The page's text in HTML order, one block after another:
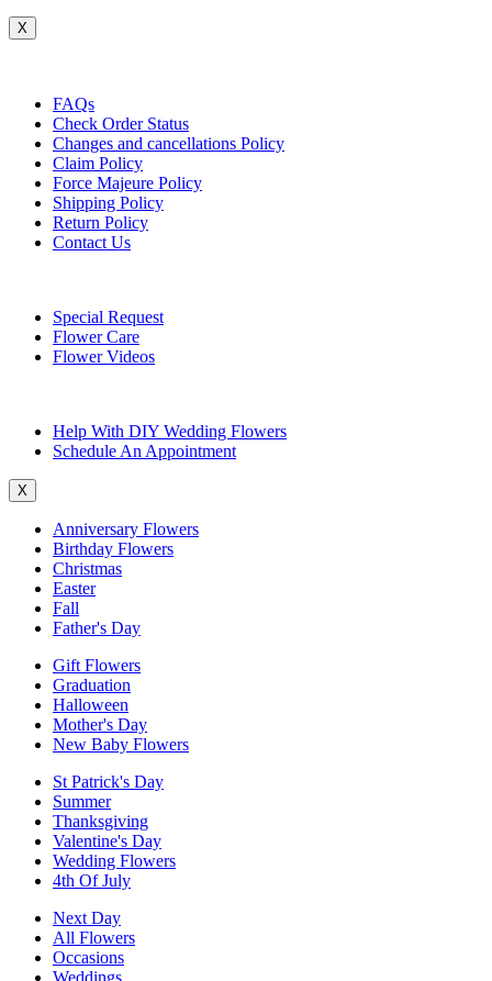
X
FAQs
Check Order Status
Changes and cancellations Policy
Claim Policy
Force Majeure Policy
Shipping Policy
Return Policy
Contact Us
Special Request
Flower Care
Flower Videos
Help With DIY Wedding Flowers
Schedule An Appointment
X
Anniversary Flowers
Birthday Flowers
Christmas
Easter
Fall
Father's Day
Gift Flowers
Graduation
Halloween
Mother's Day
New Baby Flowers
St Patrick's Day
Summer
Thanksgiving
Valentine's Day
Wedding Flowers
4th Of July
Next Day
All Flowers
Occasions